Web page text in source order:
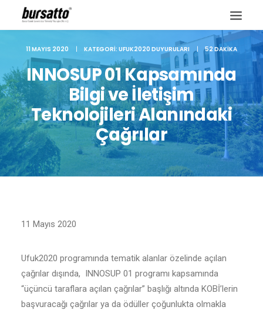
11 MAYIS 2020 | KATEGORI: UFUK2020 DUYURULARI | 52 DAKIKA
INNOSUP 01 Kapsamında
Bilgi ve İletişim
Teknolojileri Alanındaki
Çağrılar
11 Mayıs 2020
Ufuk2020 programında tematik alanlar özelinde açılan
çağrılar dışında, INNOSUP 01 programı kapsamında
“üçüncü taraflara açılan çağrılar” başlığı altında KOBİ’lerin
başvuracağı çağrılar ya da ödüller çoğunlukta olmakla